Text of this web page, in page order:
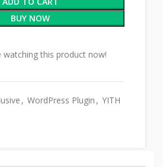
BUY NOW
watching this product now!
, WordPress Plugin , YITH